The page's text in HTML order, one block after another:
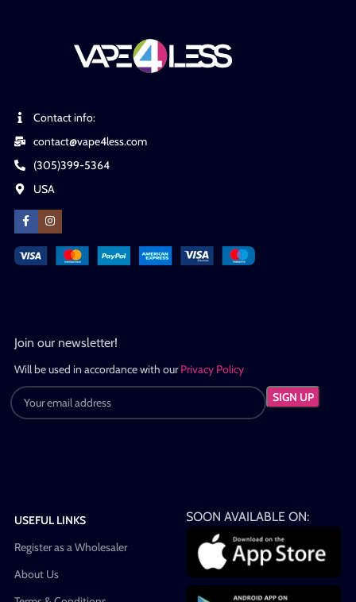
Contact info:
contact@vape4less.com
(305)399-5364
USA
Join our newsletter!
Will be used in accordance with ourPrivacy Policy
USEFUL LINKS
Register as a Wholesaler
About Us
SOON AVAILABLE ON: